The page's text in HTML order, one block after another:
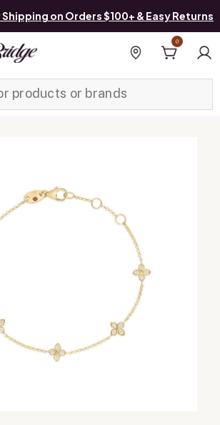
on Orders $100+ & Easy Returns
Find a store
0
Manage List